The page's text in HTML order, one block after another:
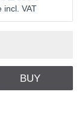
incl. VAT
BUY